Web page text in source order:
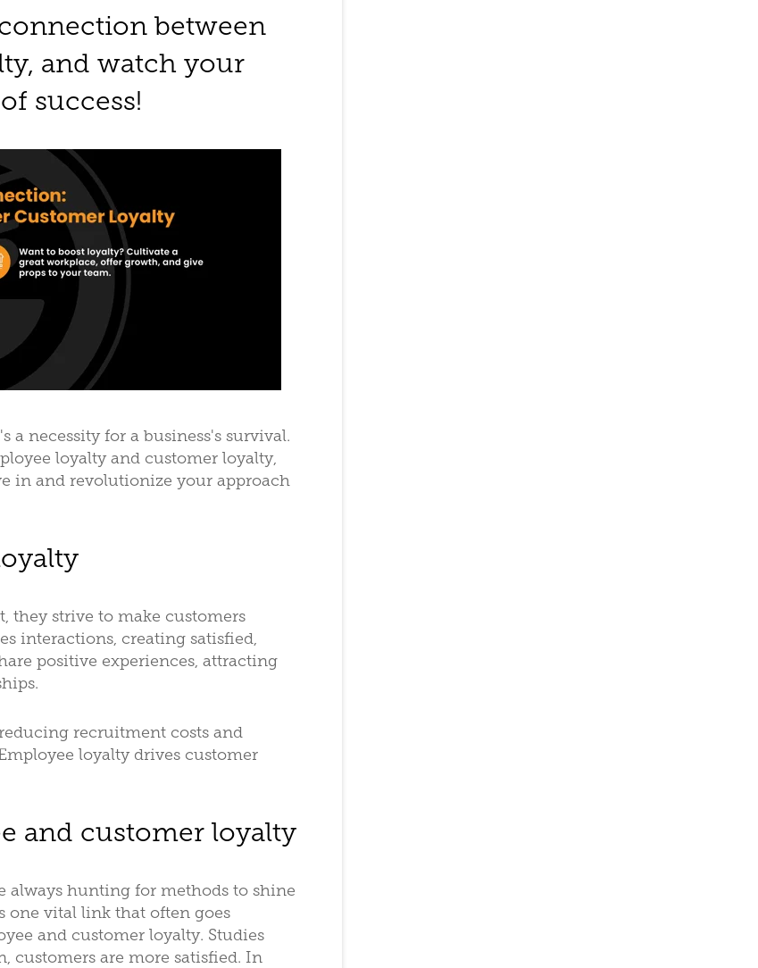
between
and watch your
success!
necessity for a business's survival.
loyalty and customer loyalty,
in and revolutionize your approach
they strive to make customers
interactions, creating satisfied,
positive experiences, attracting
recruitment costs and
loyalty drives customer
and customer loyalty
always hunting for methods to shine
one vital link that often goes
and customer loyalty. Studies
customers are more satisfied. In